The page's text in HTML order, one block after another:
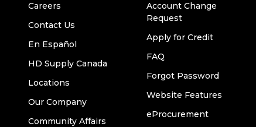
Careers
Contact Us
En Español
HD Supply Canada
Locations
Our Company
Community Affairs
Account Change
Request
Apply for Credit
FAQ
Forgot Password
Website Features
eProcurement